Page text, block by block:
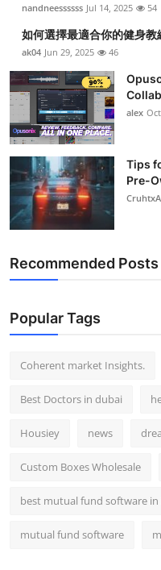
nandneessssss Jul 14, 2025 54
如何選擇最適合你的健身教
ak04 Jun 29, 2025 46
alex
Tips
Pre-
Recommended Posts
Popular Tags
Coherent market Insights.
Best Doctors in dubai
Housiey news
Custom Boxes Wholesale
best mutual fund software in
mutual fund software